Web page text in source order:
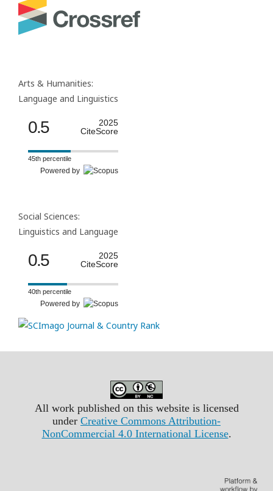
Arts & Humanities:
Language and Linguistics
0.5
2025
CiteScore
45th percentile
Powered by
Social Sciences:
Linguistics and Language
0.5
2025
CiteScore
40th percentile
Powered by
All work published on this website is licensed
under Creative Commons Attribution-
NonCommercial 4.0 International License.